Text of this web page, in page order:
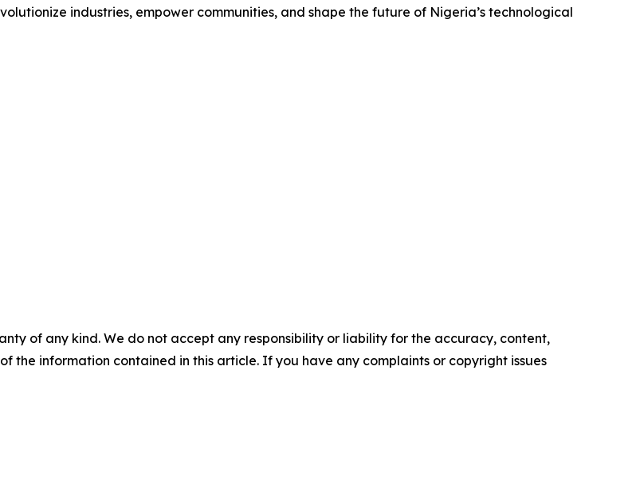
industries, empower communities, and shape the future of Nigeria’s technological
of any kind. We do not accept any responsibility or liability for the accuracy, content,
the information contained in this article. If you have any complaints or copyright issues